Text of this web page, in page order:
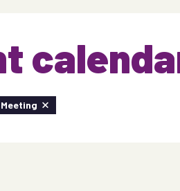
Meeting